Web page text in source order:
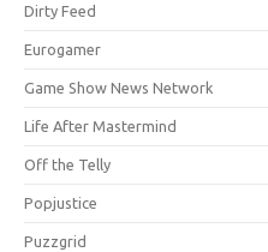
Dirty Feed
Eurogamer
Game Show News Network
Life After Mastermind
Off the Telly
Popjustice
Puzzgrid